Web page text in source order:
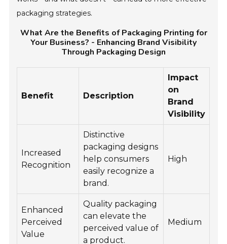
packaging strategies.
What Are the Benefits of Packaging Printing for
Your Business? - Enhancing Brand Visibility
Through Packaging Design
Benefit Description
Impact
on
Brand
Visibility
Increased
Recognition
Distinctive
packaging designs
help consumers
easily recognize a
brand.
High
Enhanced
Perceived
Value
Quality packaging
can elevate the
perceived value of
a product.
Medium